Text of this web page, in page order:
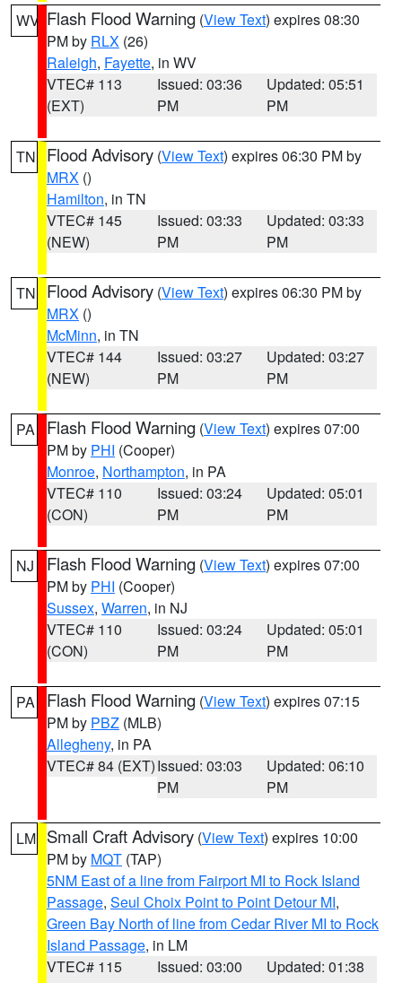
WV Flash Flood Warning (View Text) expires 08:30
PM by RLX (26)
Raleigh, Fayette, in WV
VTEC# 113
(EXT)
Issued: 03:36
PM
Updated: 05:51
PM
TN Flood Advisory (View Text) expires 06:30 PM by
MRX ()
Hamilton, in TN
VTEC# 145
(NEW)
Issued: 03:33
PM
Updated: 03:33
PM
TN Flood Advisory (View Text) expires 06:30 PM by
MRX ()
McMinn, in TN
VTEC# 144
(NEW)
Issued: 03:27
PM
Updated: 03:27
PM
PA Flash Flood Warning (View Text) expires 07:00
PM by PHI (Cooper)
Monroe, Northampton, in PA
VTEC# 110
(CON)
Issued: 03:24
PM
Updated: 05:01
PM
NJ Flash Flood Warning (View Text) expires 07:00
PM by PHI (Cooper)
Sussex, Warren, in NJ
VTEC# 110
(CON)
Issued: 03:24
PM
Updated: 05:01
PM
PA Flash Flood Warning (View Text) expires 07:15
PM by PBZ (MLB)
Allegheny, in PA
VTEC# 84 (EXT)Issued: 03:03
PM
Updated: 06:10
PM
LM Small Craft Advisory (View Text) expires 10:00
PM by MQT (TAP)
5NM East of a line from Fairport MI to Rock Island
Passage, Seul Choix Point to Point Detour MI,
Green Bay North of line from Cedar River MI to Rock
Island Passage, in LM
VTEC# 115
Issued: 03:00
Updated: 01:38